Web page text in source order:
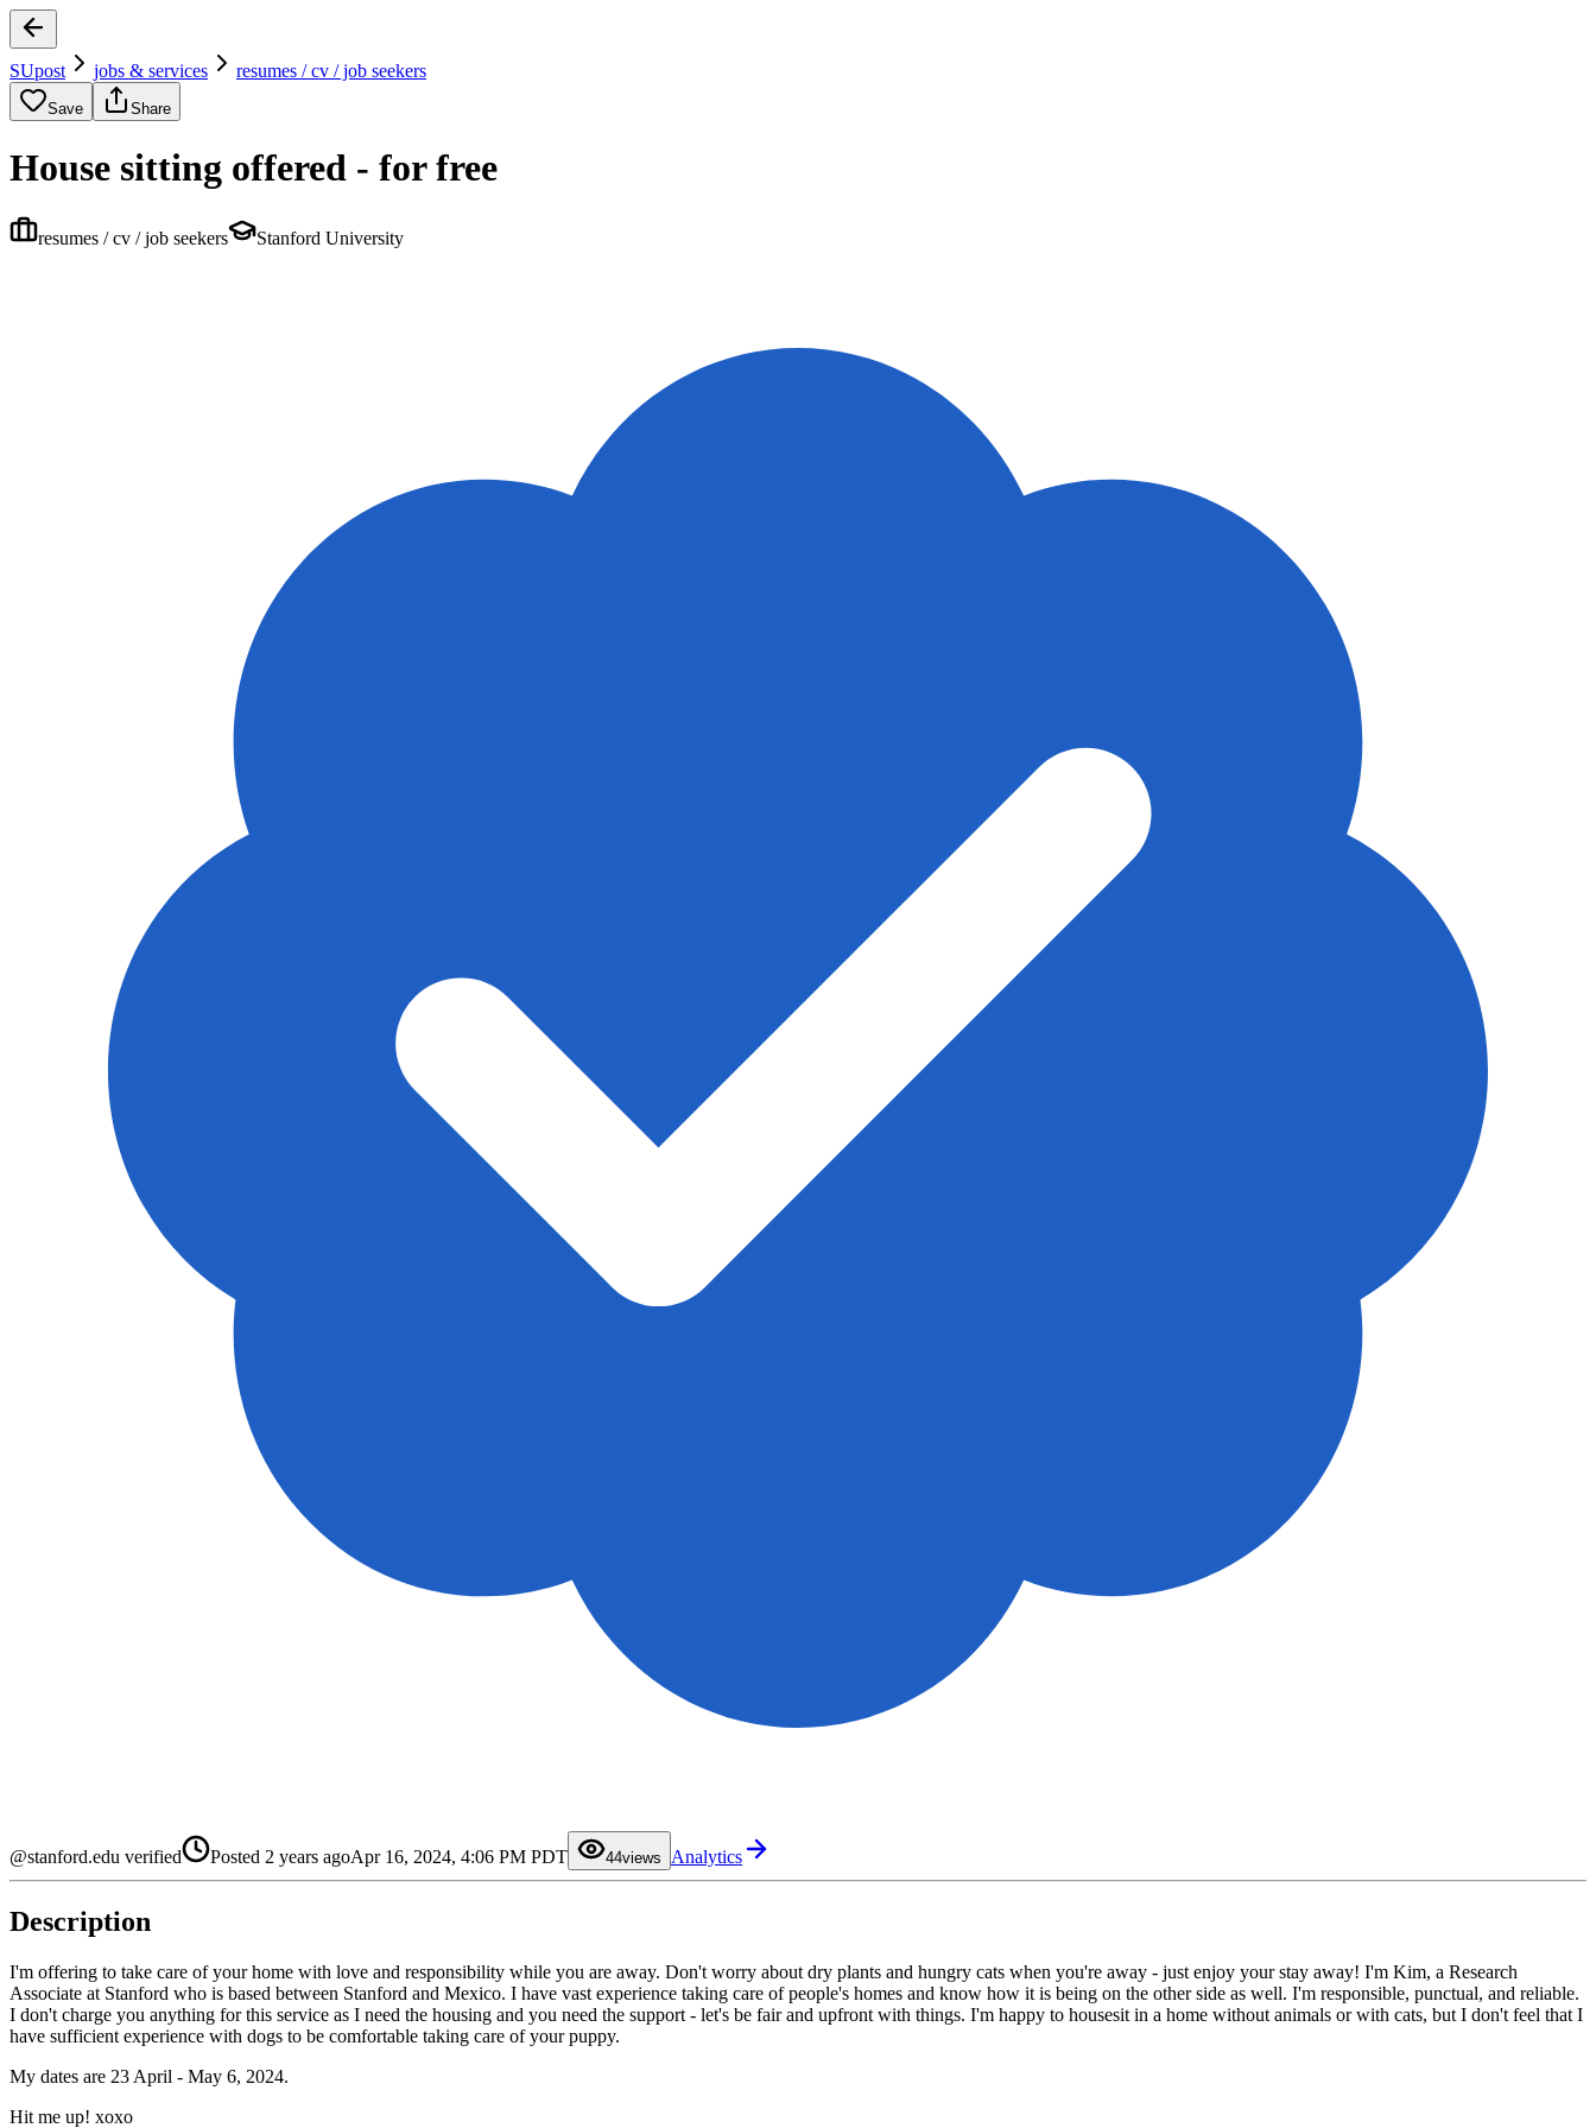
SUpost jobs & services resumes / cv / job seekers
Save Share
House sitting offered - for free
resumes / cv / job seekers Stanford University
@stanford.edu verified Posted 2 years agoApr 16, 2024, 4:06 PM PDT 44
5
views Analytics
Description
I'm offering to take care of your home with love and responsibility while you are away. Don't worry about dry plants and hungry cats when you're away - just enjoy your stay away! I'm Kim, a Research
Associate at Stanford who is based between Stanford and Mexico. I have vast experience taking care of people's homes and know how it is being on the other side as well. I'm responsible, punctual, and reliable.
I don't charge you anything for this service as I need the housing and you need the support - let's be fair and upfront with things. I'm happy to housesit in a home without animals or with cats, but I don't feel that I
have sufficient experience with dogs to be comfortable taking care of your puppy.
My dates are 23 April - May 6, 2024.
Hit me up! xoxo